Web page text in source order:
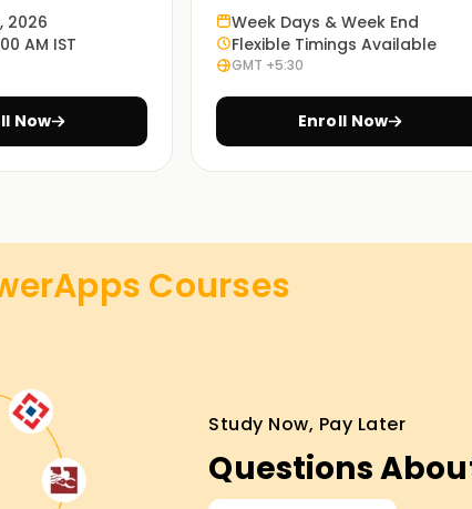
understand how PowerApps works
lessons Training in
running shoes will manual you via
may have the opportunity to
take the first step closer to your
2026
AM IST
Now
Week Days & Week End
Flexible Timings Available
GMT +5:30
Enroll Now
Courses
Study Now, Pay Later
Questions